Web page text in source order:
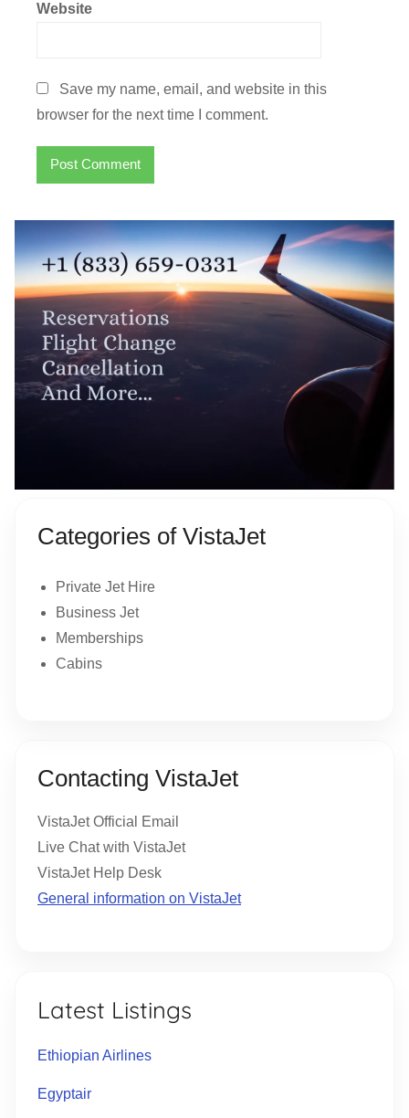
Website
Save my name, email, and website in this
browser for the next time I comment.
Categories of VistaJet
Private Jet Hire
Business Jet
Memberships
Cabins
Contacting VistaJet
VistaJet Official Email
Live Chat with VistaJet
VistaJet Help Desk
General information on VistaJet
Latest Listings
Ethiopian Airlines
Egyptair